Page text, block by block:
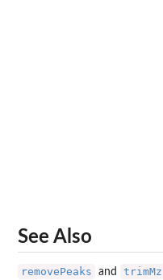
See Also
removePeaks and trimMz